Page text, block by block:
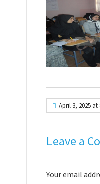
April 3, 2025 at
Leave a
Your email